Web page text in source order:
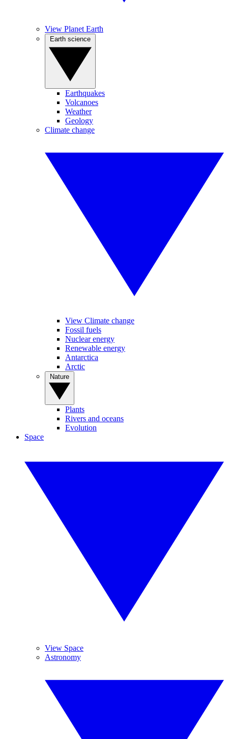
View Planet Earth
Earthquakes
Volcanoes
Weather
Geology
Climate change
View Climate change
Fossil fuels
Nuclear energy
Renewable energy
Antarctica
Arctic
Plants
Rivers and oceans
Evolution
Space
View Space
Astronomy